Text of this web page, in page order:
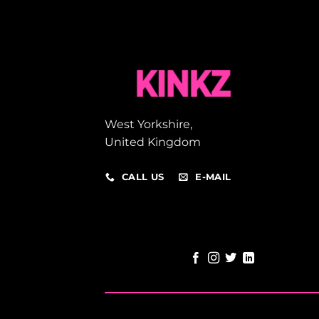
West Yorkshire,
United Kingdom
CALL US E-MAIL